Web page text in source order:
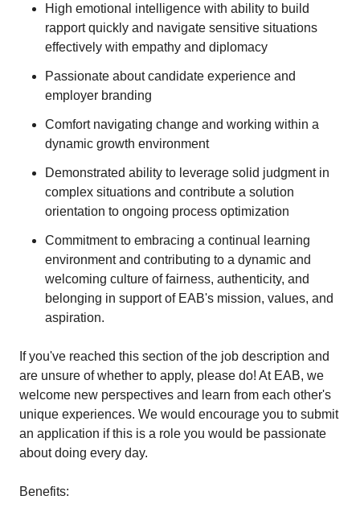
High emotional intelligence with ability to build
rapport quickly and navigate sensitive situations
effectively with empathy and diplomacy
Passionate about candidate experience and
employer branding
Comfort navigating change and working within a
dynamic growth environment
Demonstrated ability to leverage solid judgment in
complex situations and contribute a solution
orientation to ongoing process optimization
Commitment to embracing a continual learning
environment and contributing to a dynamic and
welcoming culture of fairness, authenticity, and
belonging in support of EAB's mission, values, and
aspiration.
If you've reached this section of the job description and
are unsure of whether to apply, please do! At EAB, we
welcome new perspectives and learn from each other's
unique experiences. We would encourage you to submit
an application if this is a role you would be passionate
about doing every day.
Benefits: